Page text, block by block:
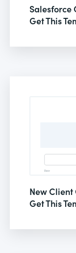
Salesforce
Get This
New
Get This